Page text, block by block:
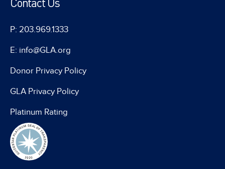
P: 203.969.1333
E: info@GLA.org
Donor Privacy Policy
GLA Privacy Policy
Platinum Rating